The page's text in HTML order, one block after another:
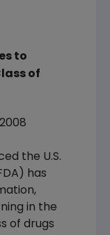
to
of
the U.S.
has
in the
of drugs